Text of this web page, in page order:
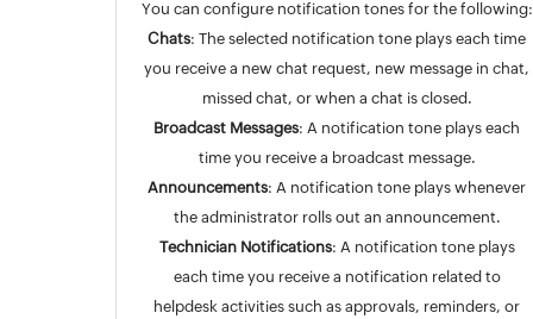
You can configure notification tones for the following:
Chats: The selected notification tone plays each time
you receive a new chat request, new message in chat,
missed chat, or when a chat is closed.
Broadcast Messages: A notification tone plays each
time you receive a broadcast message.
Announcements: A notification tone plays whenever
the administrator rolls out an announcement.
Technician Notifications: A notification tone plays
each time you receive a notification related to
helpdesk activities such as approvals, reminders, or